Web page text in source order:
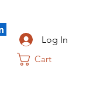
Log In
Cart